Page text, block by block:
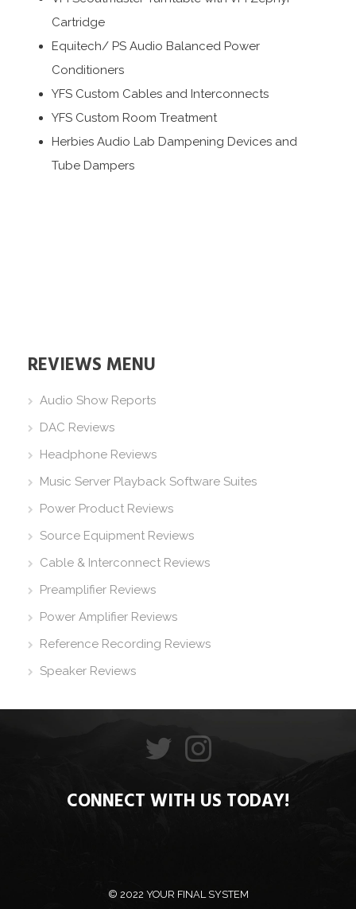
REVIEWS MENU
Audio Show Reports
DAC Reviews
Headphone Reviews
Music Server Playback Software Suites
Power Product Reviews
Source Equipment Reviews
Cable & Interconnect Reviews
Preamplifier Reviews
Power Amplifier Reviews
Reference Recording Reviews
Speaker Reviews
Cartridge
Equitech/ PS Audio Balanced Power
Conditioners
YFS Custom Cables and Interconnects
YFS Custom Room Treatment
Herbies Audio Lab Dampening Devices and
Tube Dampers
CONNECT WITH US TODAY!
© 2022 YOUR FINAL SYSTEM